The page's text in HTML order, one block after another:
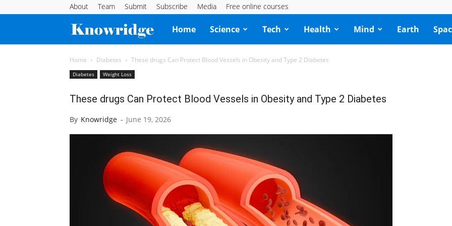
About Team Submit Subscribe Media Free online courses
Knowridge
Science
Home Science Tech Health Mind Earth
Home Diabetes These drugs Can Protect Blood Vessels in Obesity and Type 2 Diabetes
Diabetes Weight Loss
These drugs Can Protect Blood Vessels in Obesity and Type 2 Diabetes
By Knowridge - June 19, 2026